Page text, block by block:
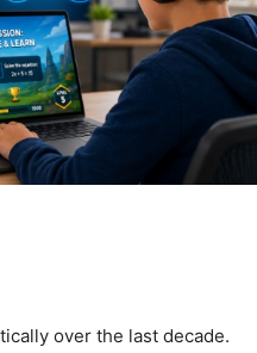
over the last decade.